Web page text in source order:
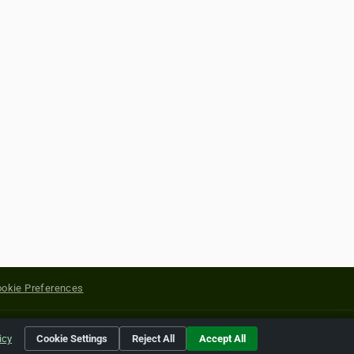
Preferences
of their respective holders.
Cookie Settings Reject All Accept All